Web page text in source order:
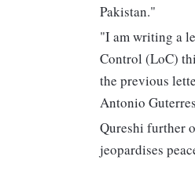
Pakistan."
"I am writing a
Control (LoC)
the previous
Antonio
Qureshi further
jeopardises